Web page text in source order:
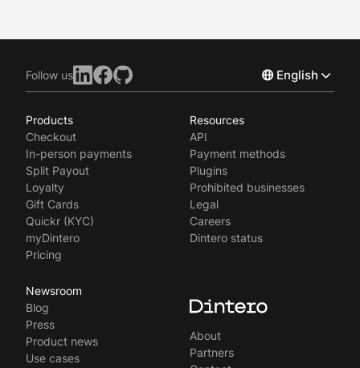
Follow us English
Svenska
Products
Checkout
In-person payments
Split Payout
Loyalty
Gift Cards
Quickr (KYC)
myDintero
Pricing
Resources
API
Payment methods
Plugins
Prohibited businesses
Legal
Careers
Dintero status
Newsroom
Blog
Press
Product news
Use cases
About
Partners